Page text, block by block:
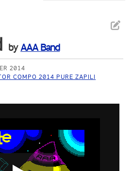
byAAA Band
2014
COMPO 2014 PURE ZAPILI